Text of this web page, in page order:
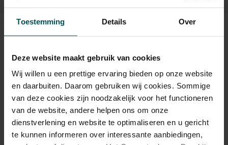
Toestemming Details Over
Deze website maakt gebruik van cookies
Wij willen u een prettige ervaring bieden op onze website
en daarbuiten. Daarom gebruiken wij cookies. Sommige
van deze cookies zijn noodzakelijk voor het functioneren
van de website, andere helpen ons om onze
dienstverlening en website te optimaliseren en u gericht
te kunnen informeren over interessante aanbiedingen,
Tickets
Category 1+ Category 1 Category 2 Category 3 Category 4
Standard €45.00 €39.00 €35.00 €29.00 €25.00